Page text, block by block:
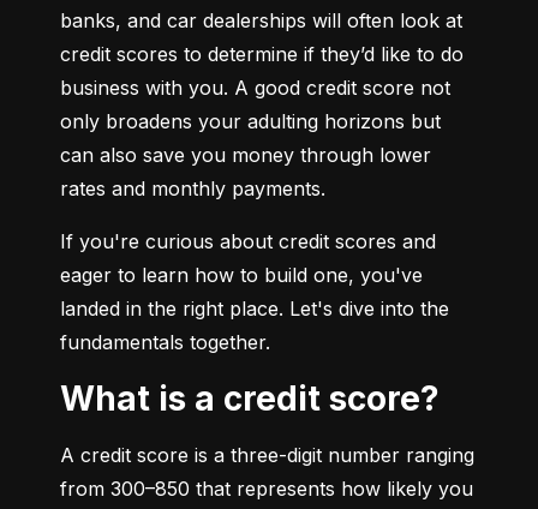
banks, and car dealerships will often look at
credit scores to determine if they’d like to do
business with you. A good credit score not
only broadens your adulting horizons but
can also save you money through lower
rates and monthly payments.
If you're curious about credit scores and
eager to learn how to build one, you've
landed in the right place. Let's dive into the
fundamentals together.
What is a credit score?
A credit score is a three-digit number ranging
from 300–850 that represents how likely you